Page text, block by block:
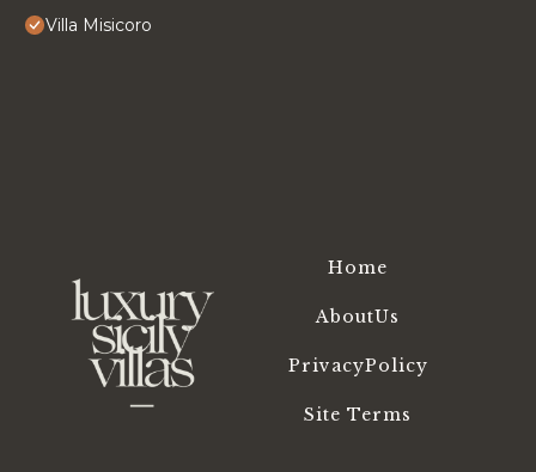
Villa Misicoro
Home
AboutUs
PrivacyPolicy
Site Terms